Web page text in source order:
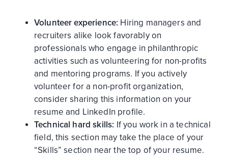
Volunteer experience: Hiring managers and
recruiters alike look favorably on
professionals who engage in philanthropic
activities such as volunteering for non-profits
and mentoring programs. If you actively
volunteer for a non-profit organization,
consider sharing this information on your
resume and LinkedIn profile.
Technical hard skills: If you work in a technical
field, this section may take the place of your
“Skills” section near the top of your resume.